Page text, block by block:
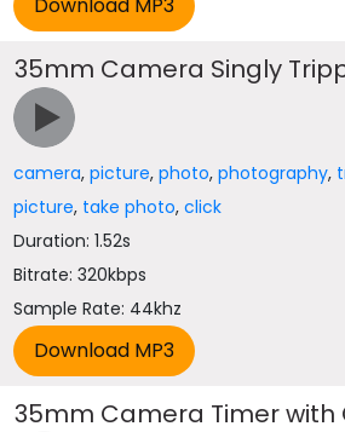
35mm Camera Singly
camera,picture,photo,photography,
picture, take photo,click
Duration: 1.52s
Bitrate: 320kbps
Sample Rate: 44khz
35mm Camera Timer with